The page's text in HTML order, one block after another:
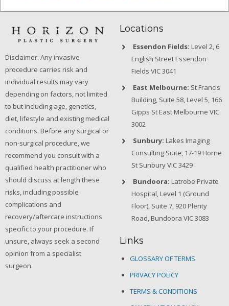
Disclaimer: Any invasive
procedure carries risk and
individual results may vary
depending on factors, not limited
to but including age, genetics,
diet, lifestyle and existing medical
conditions. Before any surgical or
non-surgical procedure, we
recommend you consult with a
qualified health practitioner who
should discuss at length these
risks, including possible
complications and
recovery/aftercare instructions
specific to your procedure. If
unsure, always seek a second
opinion from a specialist
surgeon.
Locations
Essendon Fields: Level 2, 6
English Street Essendon
Fields VIC 3041
East Melbourne: St Francis
Building, Suite 58, Level 5, 166
Gipps St East Melbourne VIC
3002
Sunbury: Lakes Imaging
Consulting Suite, 17-19 Horne
St Sunbury VIC 3429
Bundoora: Latrobe Private
Hospital, Level 1 (Ground
Floor), Suite 7, 920 Plenty
Road, Bundoora VIC 3083
Links
GLOSSARY OF TERMS
PRIVACY POLICY
TERMS & CONDITIONS